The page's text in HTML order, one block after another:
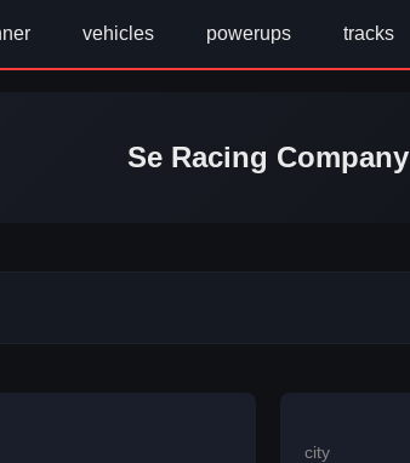
vehicles powerups tracks
Se Racing Company
city